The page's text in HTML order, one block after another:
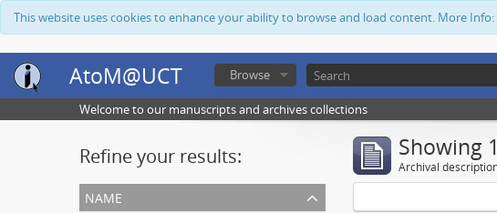
This website uses cookies to enhance your ability to browse and load content. More Info:
AtoM@UCT Browse
Welcome to our manuscripts and archives collections
Refine your results:
name
Showing
Archival